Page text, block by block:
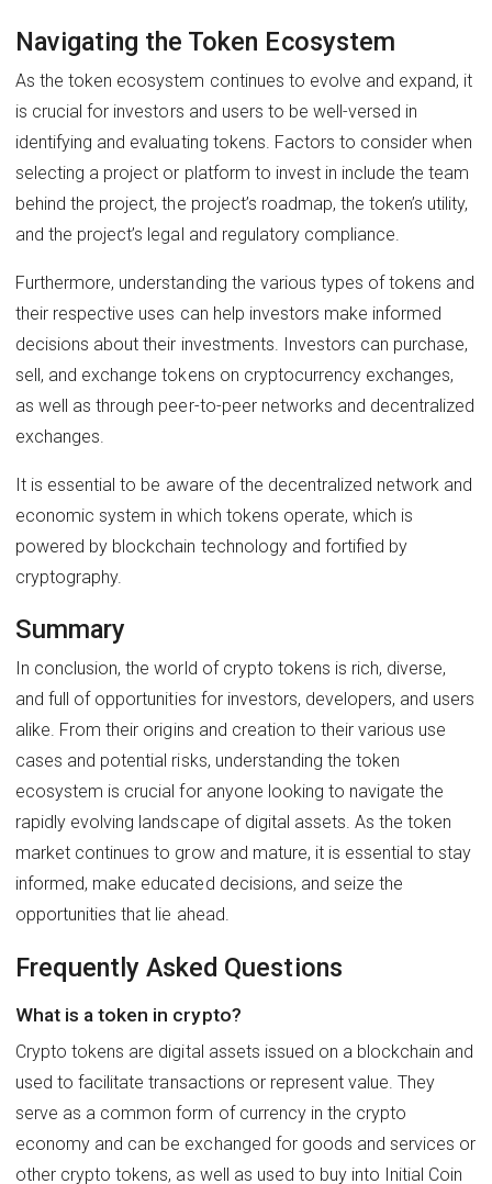
Navigating the Token Ecosystem
As the token ecosystem continues to evolve and expand, it
is crucial for investors and users to be well-versed in
identifying and evaluating tokens. Factors to consider when
selecting a project or platform to invest in include the team
behind the project, the project’s roadmap, the token’s utility,
and the project’s legal and regulatory compliance.
Furthermore, understanding the various types of tokens and
their respective uses can help investors make informed
decisions about their investments. Investors can purchase,
sell, and exchange tokens on cryptocurrency exchanges,
as well as through peer-to-peer networks and decentralized
exchanges.
It is essential to be aware of the decentralized network and
economic system in which tokens operate, which is
powered by blockchain technology and fortified by
cryptography.
Summary
In conclusion, the world of crypto tokens is rich, diverse,
and full of opportunities for investors, developers, and users
alike. From their origins and creation to their various use
cases and potential risks, understanding the token
ecosystem is crucial for anyone looking to navigate the
rapidly evolving landscape of digital assets. As the token
market continues to grow and mature, it is essential to stay
informed, make educated decisions, and seize the
opportunities that lie ahead.
Frequently Asked Questions
What is a token in crypto?
Crypto tokens are digital assets issued on a blockchain and
used to facilitate transactions or represent value. They
serve as a common form of currency in the crypto
economy and can be exchanged for goods and services or
other crypto tokens, as well as used to buy into Initial Coin